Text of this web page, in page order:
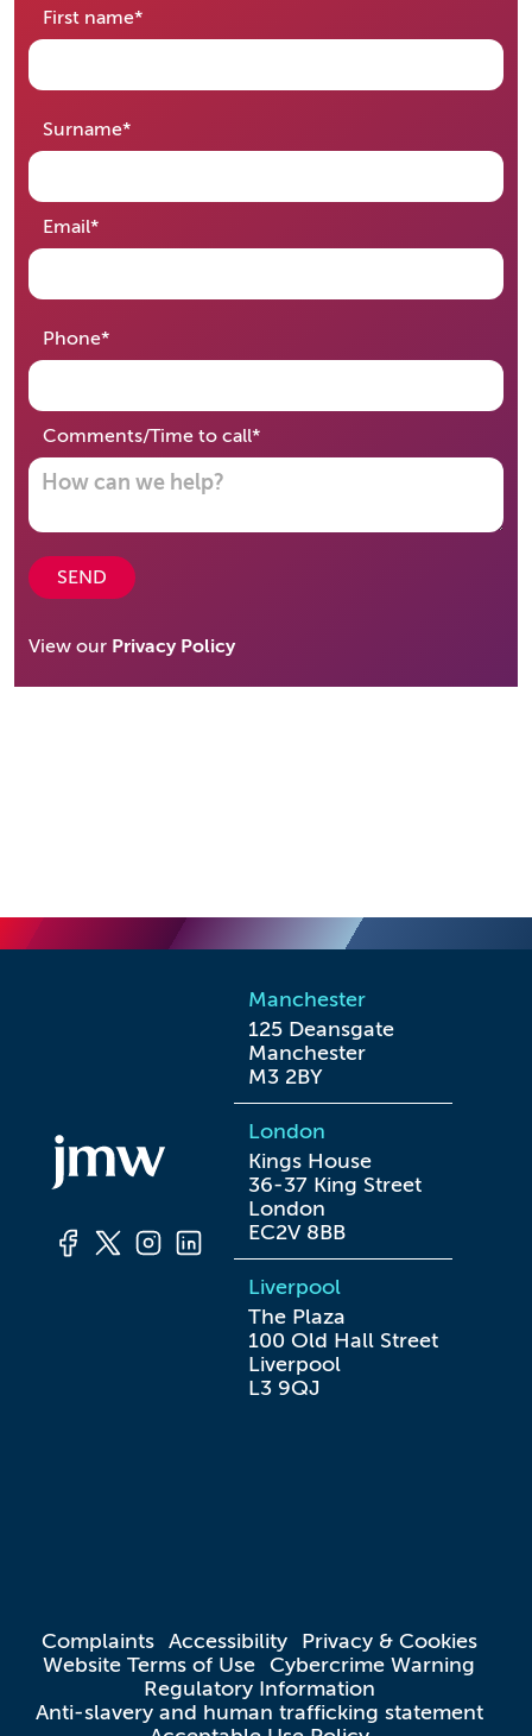
First name*required
Surname*required
Email*required
Phone*required
Comments/Time to call*required
SEND
View our Privacy Policy
Manchester
125 Deansgate
Manchester
M3 2BY
London
Kings House
36-37 King Street
London
EC2V 8BB
Liverpool
The Plaza
100 Old Hall Street
Liverpool
L3 9QJ
Complaints Accessibility
Privacy & Cookies
Website Terms of Use Cybercrime Warning
Regulatory Information
Anti-slavery and human trafficking statement